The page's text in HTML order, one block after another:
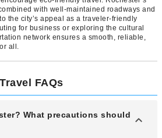
with well-maintained roadways and
the city’s appeal as a traveler-friendly
for business or exploring the cultural
network ensures a smooth, reliable,
all.
Travel FAQs
What precautions should